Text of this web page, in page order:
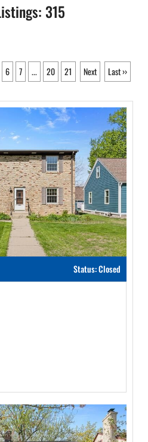
315
6 7 ... 20 21 Next Last ››
Status: Closed